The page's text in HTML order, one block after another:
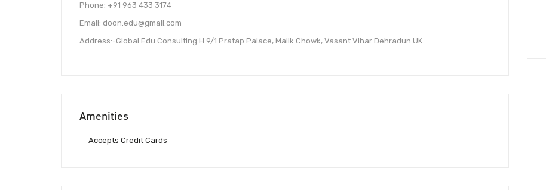
Phone: +91 963 433 3174
Email: doon.edu@gmail.com
Address:-Global Edu Consulting H 9/1 Pratap Palace, Malik Chowk, Vasant Vihar Dehradun UK.
Amenities
Accepts Credit Cards